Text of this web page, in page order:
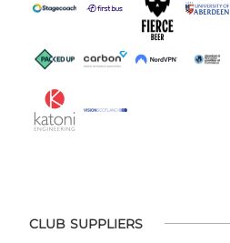
CLUB SUPPLIERS